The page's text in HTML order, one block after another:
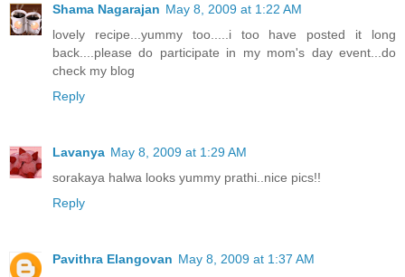
Shama Nagarajan May 8, 2009 at 1:22 AM
lovely recipe...yummy too.....i too have posted it long
back....please do participate in my mom's day event...do
check my blog
Reply
Lavanya May 8, 2009 at 1:29 AM
sorakaya halwa looks yummy prathi..nice pics!!
Reply
Pavithra Elangovan May 8, 2009 at 1:37 AM